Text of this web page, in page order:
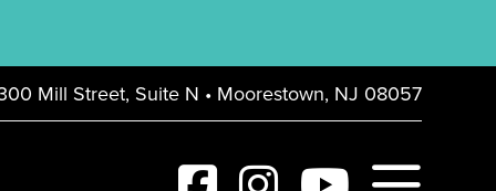
Mill Street, Suite N • Moorestown, NJ 08057